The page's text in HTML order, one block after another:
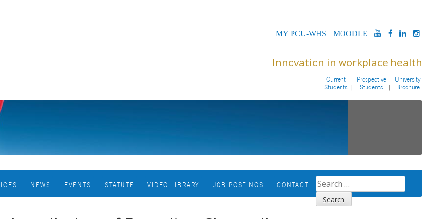
MYPCU-
MOODLEYOUTUBE
FACEBOOK
Innovation in workplace health
Current
Students
Prospective
Students
University
Brochure
NEWS EVENTS STATUTE VIDEO LIBRARY JOB POSTINGS CONTACT
SEARCH
FOR: